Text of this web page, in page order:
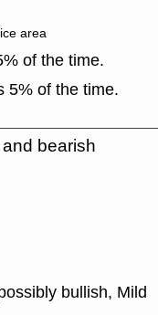
area
of the time.
5% of the time.
bearish
bullish, Mild